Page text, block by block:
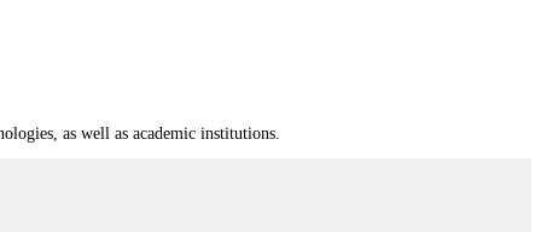
as well as academic institutions.